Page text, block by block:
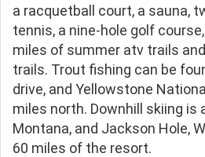
a racquetball court, a sauna,
tennis, a nine-hole golf
miles of summer atv trails
trails. Trout fishing can be
drive, and Yellowstone
miles north. Downhill skiing is
Montana, and Jackson Hole,
60 miles of the resort.